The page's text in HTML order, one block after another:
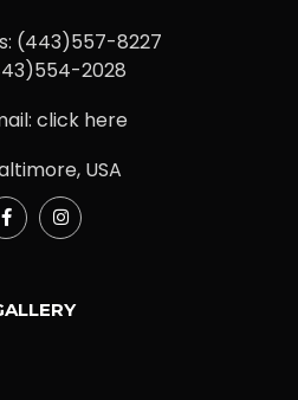
(443)557-8227
2028
click here
USA